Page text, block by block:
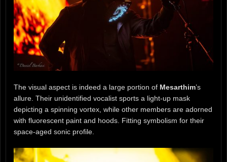
The visual aspect is indeed a large portion of Mesarthim’s
allure. Their unidentified vocalist sports a light-up mask
depicting a spinning vortex, while other members are adorned
with fluorescent paint and hoods. Fitting symbolism for their
space-aged sonic profile.